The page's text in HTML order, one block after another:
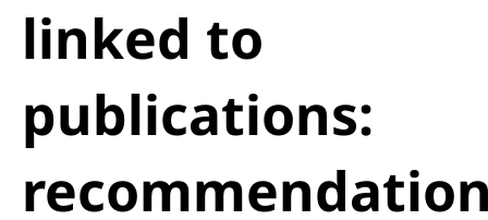
linked to
publications: